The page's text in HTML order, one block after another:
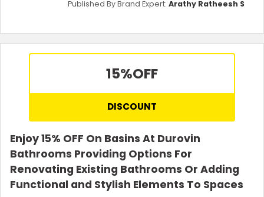
Published By Brand Expert: Arathy Ratheesh S
15%OFF
DISCOUNT
Enjoy 15% OFF On Basins At Durovin
Bathrooms Providing Options For
Renovating Existing Bathrooms Or Adding
Functional and Stylish Elements To Spaces